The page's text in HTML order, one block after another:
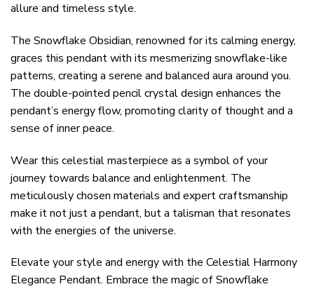
allure and timeless style.
The Snowflake Obsidian, renowned for its calming energy,
graces this pendant with its mesmerizing snowflake-like
patterns, creating a serene and balanced aura around you.
The double-pointed pencil crystal design enhances the
pendant’s energy flow, promoting clarity of thought and a
sense of inner peace.
Wear this celestial masterpiece as a symbol of your
journey towards balance and enlightenment. The
meticulously chosen materials and expert craftsmanship
make it not just a pendant, but a talisman that resonates
with the energies of the universe.
Elevate your style and energy with the Celestial Harmony
Elegance Pendant. Embrace the magic of Snowflake